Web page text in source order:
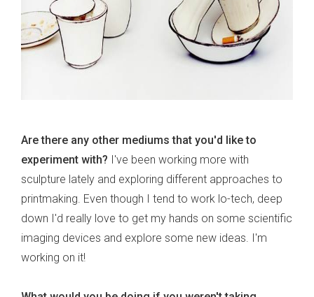
Are there any other mediums that you'd like to
experiment with? I've been working more with
sculpture lately and exploring different approaches to
printmaking. Even though I tend to work lo-tech, deep
down I'd really love to get my hands on some scientific
imaging devices and explore some new ideas. I'm
working on it!